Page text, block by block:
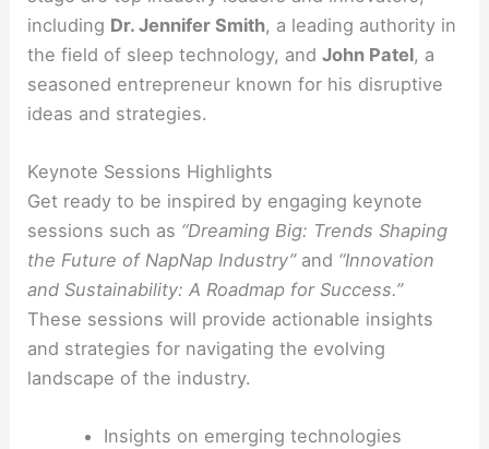
including Dr. Jennifer Smith, a leading authority in
the field of sleep technology, andJohn Patel, a
seasoned entrepreneur known for his disruptive
ideas and strategies.
Keynote Sessions Highlights
Get ready to be inspired by engaging keynote
sessions such as “Dreaming Big: Trends Shaping
the Future of NapNap Industry”and “Innovation
and Sustainability: A Roadmap for Success.”
These sessions will provide actionable insights
and strategies for navigating the evolving
landscape of the industry.
Insights on emerging technologies